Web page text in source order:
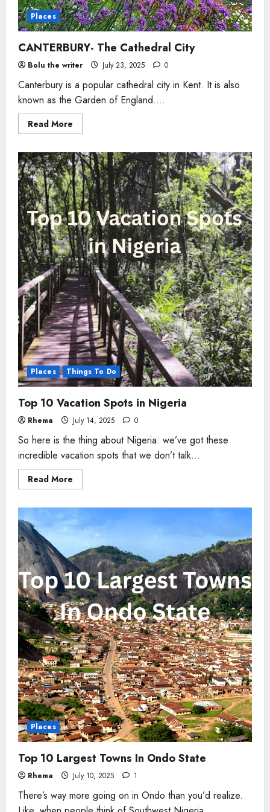
Places
CANTERBURY- The Cathedral City
Bolu the writer July 23, 2025 0
Canterbury is a popular cathedral city in Kent. It is also
known as the Garden of England....
Read More
more
The
Cathedral
City
Places Things To Do
Top 10 Vacation Spots in Nigeria
Rhema July 14, 2025 0
So here is the thing about Nigeria: we’ve got these
incredible vacation spots that we don’t talk...
Read More
more
10
Vacation
Spots
in
Nigeria
Places
Top 10 Largest Towns In Ondo State
Rhema July 10, 2025 1
There’s way more going on in Ondo than you’d realize.